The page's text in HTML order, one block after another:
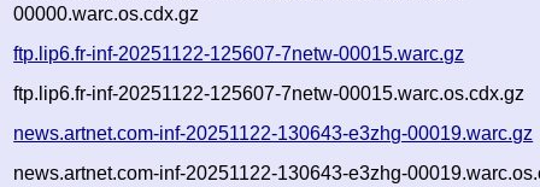
00000.warc.os.cdx.gz
ftp.lip6.fr-inf-20251122-125607-7netw-00015.warc.gz
ftp.lip6.fr-inf-20251122-125607-7netw-00015.warc.os.cdx.gz
news.artnet.com-inf-20251122-130643-e3zhg-00019.warc.gz
news.artnet.com-inf-20251122-130643-e3zhg-